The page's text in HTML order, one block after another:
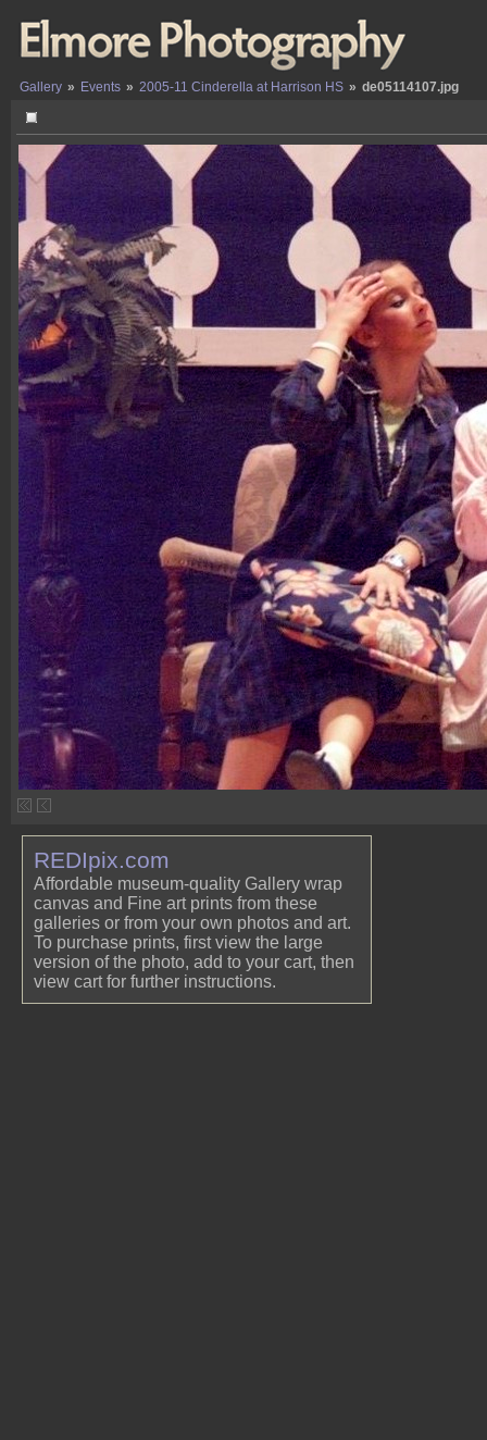
Gallery » Events » 2005-11 Cinderella at Harrison HS » de05114107.jpg
REDIpix.com
Affordable museum-quality Gallery wrap
canvas and Fine art prints from these
galleries or from your own photos and art.
To purchase prints, first view the large
version of the photo, add to your cart, then
view cart for further instructions.